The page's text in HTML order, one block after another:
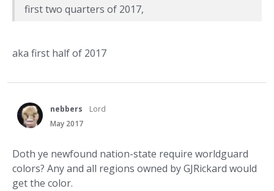
first two quarters of 2017,
aka first half of 2017
nebbers
Lord
May 2017
Doth ye newfound nation-state require worldguard
colors? Any and all regions owned by GJRickard would
get the color.